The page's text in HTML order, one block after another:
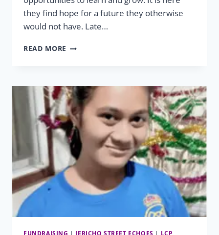
they find hope for a future they otherwise
would not have. Late…
READ MORE HOPE
TRAINING
FARM
EXPANSION
FUNDRAISING | JERICHO STREET ECHOES | LCP